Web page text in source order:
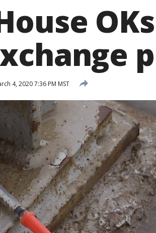
4, 2020 7:36 PM MST